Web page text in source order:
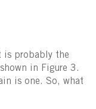
is probably the
in Figure 3.
is one. So, what